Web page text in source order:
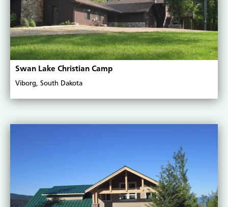
Swan Lake Christian Camp
Viborg, South Dakota